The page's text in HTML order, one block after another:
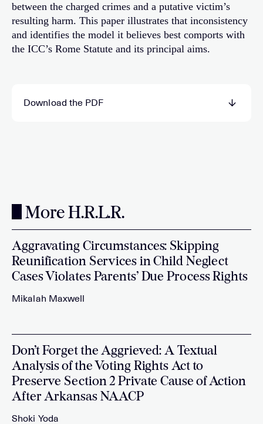
between the charged crimes and a putative victim’s
resulting harm. This paper illustrates that inconsistency
and identifies the model it believes best comports with
the ICC’s Rome Statute and its principal aims.
Download the PDF
More H.R.L.R.
Aggravating Circumstances: Skipping
Reunification Services in Child Neglect
Cases Violates Parents’ Due Process Rights
Mikalah Maxwell
Don’t Forget the Aggrieved: A Textual
Analysis of the Voting Rights Act to
Preserve Section 2 Private Cause of Action
After Arkansas NAACP
Shoki Yoda